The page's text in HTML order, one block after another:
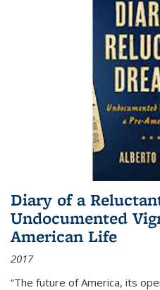
Diary of a
Undocumented
American Life
2017
“The future of America, its